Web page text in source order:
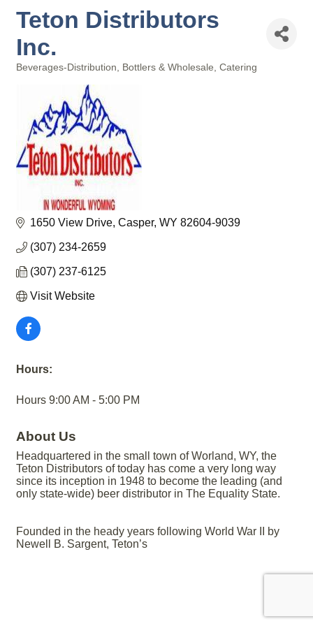
Teton Distributors
Inc.
Beverages-Distribution, Bottlers & Wholesale Catering
1650 View Drive Casper WY 82604-9039
(307) 234-2659
(307) 237-6125
Visit Website
Hours:
Hours 9:00 AM - 5:00 PM
About Us
Headquartered in the small town of Worland, WY, the
Teton Distributors of today has come a very long way
since its inception in 1948 to become the leading (and
only state-wide) beer distributor in The Equality State.
Founded in the heady years following World War II by
Newell B. Sargent, Teton’s